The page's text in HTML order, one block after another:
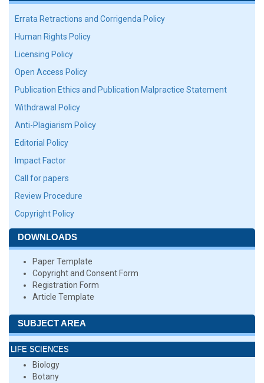
Errata Retractions and Corrigenda Policy
Human Rights Policy
Licensing Policy
Open Access Policy
Publication Ethics and Publication Malpractice Statement
Withdrawal Policy
Anti-Plagiarism Policy
Editorial Policy
Impact Factor
Call for papers
Review Procedure
Copyright Policy
DOWNLOADS
Paper Template
Copyright and Consent Form
Registration Form
Article Template
SUBJECT AREA
LIFE SCIENCES
Biology
Botany